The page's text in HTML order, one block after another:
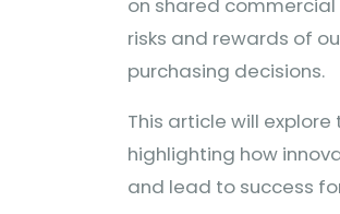
on shared
risks and rewards of
purchasing decisions.
This article will
highlighting how
and lead to success